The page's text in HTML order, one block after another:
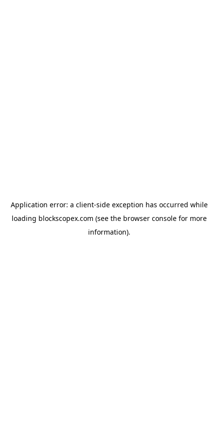
Application error: a client-side exception has occurred while
loading blockscopex.com (see the browser consolefor more
information).